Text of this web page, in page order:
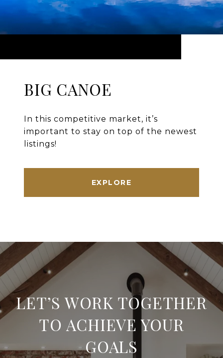
BIG CANOE
In this competitive market, it’s
important to stay on top of the newest
listings!
EXPLORE
LET’S WORK TOGETHER
TO ACHIEVE YOUR
GOALS